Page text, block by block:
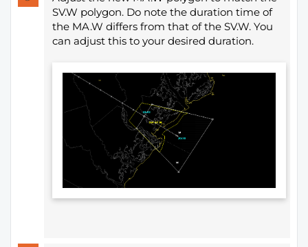
SV.W polygon. Do note the duration time of
the MA.W differs from that of the SV.W. You
can adjust this to your desired duration.